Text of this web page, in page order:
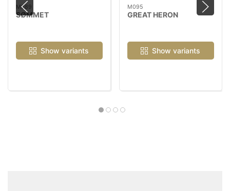
M089
SØMMET
Show variants
M095
GREAT HERON
Show variants